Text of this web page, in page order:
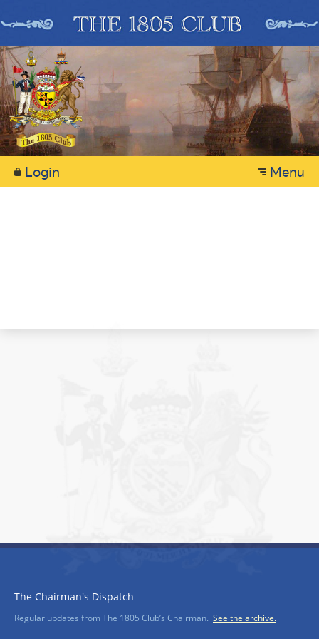
Menu
Login
The Chairman's Dispatch
Regular updates from The 1805 Club’s Chairman. See the archive.